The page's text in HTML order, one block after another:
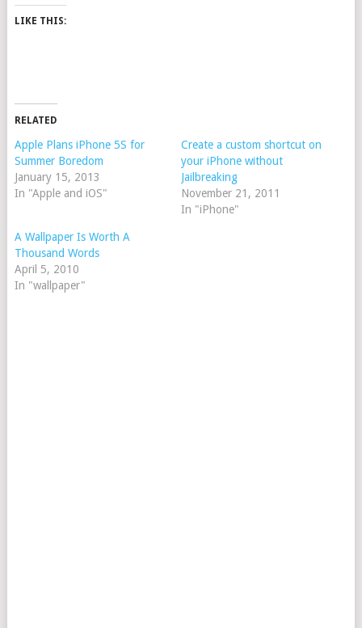
LIKE THIS:
RELATED
Apple Plans iPhone 5S for
Summer Boredom
January 15, 2013
In "Apple and iOS"
Create a custom shortcut on
your iPhone without
Jailbreaking
November 21, 2011
In "iPhone"
A Wallpaper Is Worth A
Thousand Words
April 5, 2010
In "wallpaper"